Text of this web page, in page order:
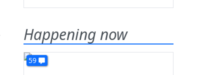
Happening now
59